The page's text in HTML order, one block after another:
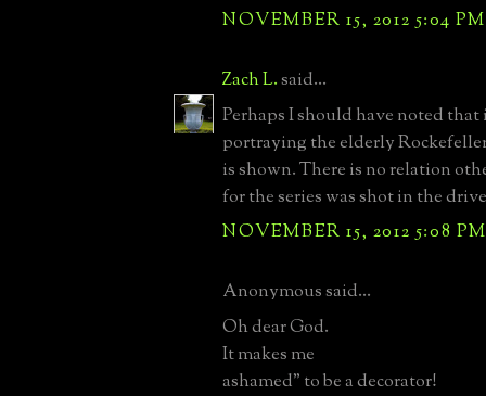
NOVEMBER 15, 2012 5:04 PM
Zach L.said...
Perhaps I should have noted that
portraying the elderly
is shown. There is no relation
for the series was shot in the
NOVEMBER 15, 2012 5:08 PM
Anonymous said...
Oh dear God.
It makes me
ashamed" to be a decorator!